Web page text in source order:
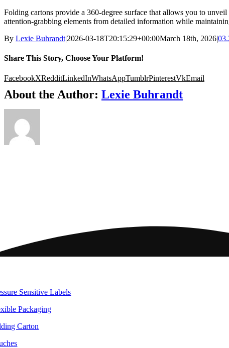
Folding cartons provide a 360-degree surface that allows you to
attention-grabbing elements from detailed information while
By Lexie Buhrandt|2026-03-18T20:15:29+00:00March 18th, 2026|
Share This Story, Choose Your Platform!
FacebookXRedditLinkedInWhatsAppTumblrPinterestVkEmail
About the Author: Lexie Buhrandt
Sensitive Labels
Packaging
Carton